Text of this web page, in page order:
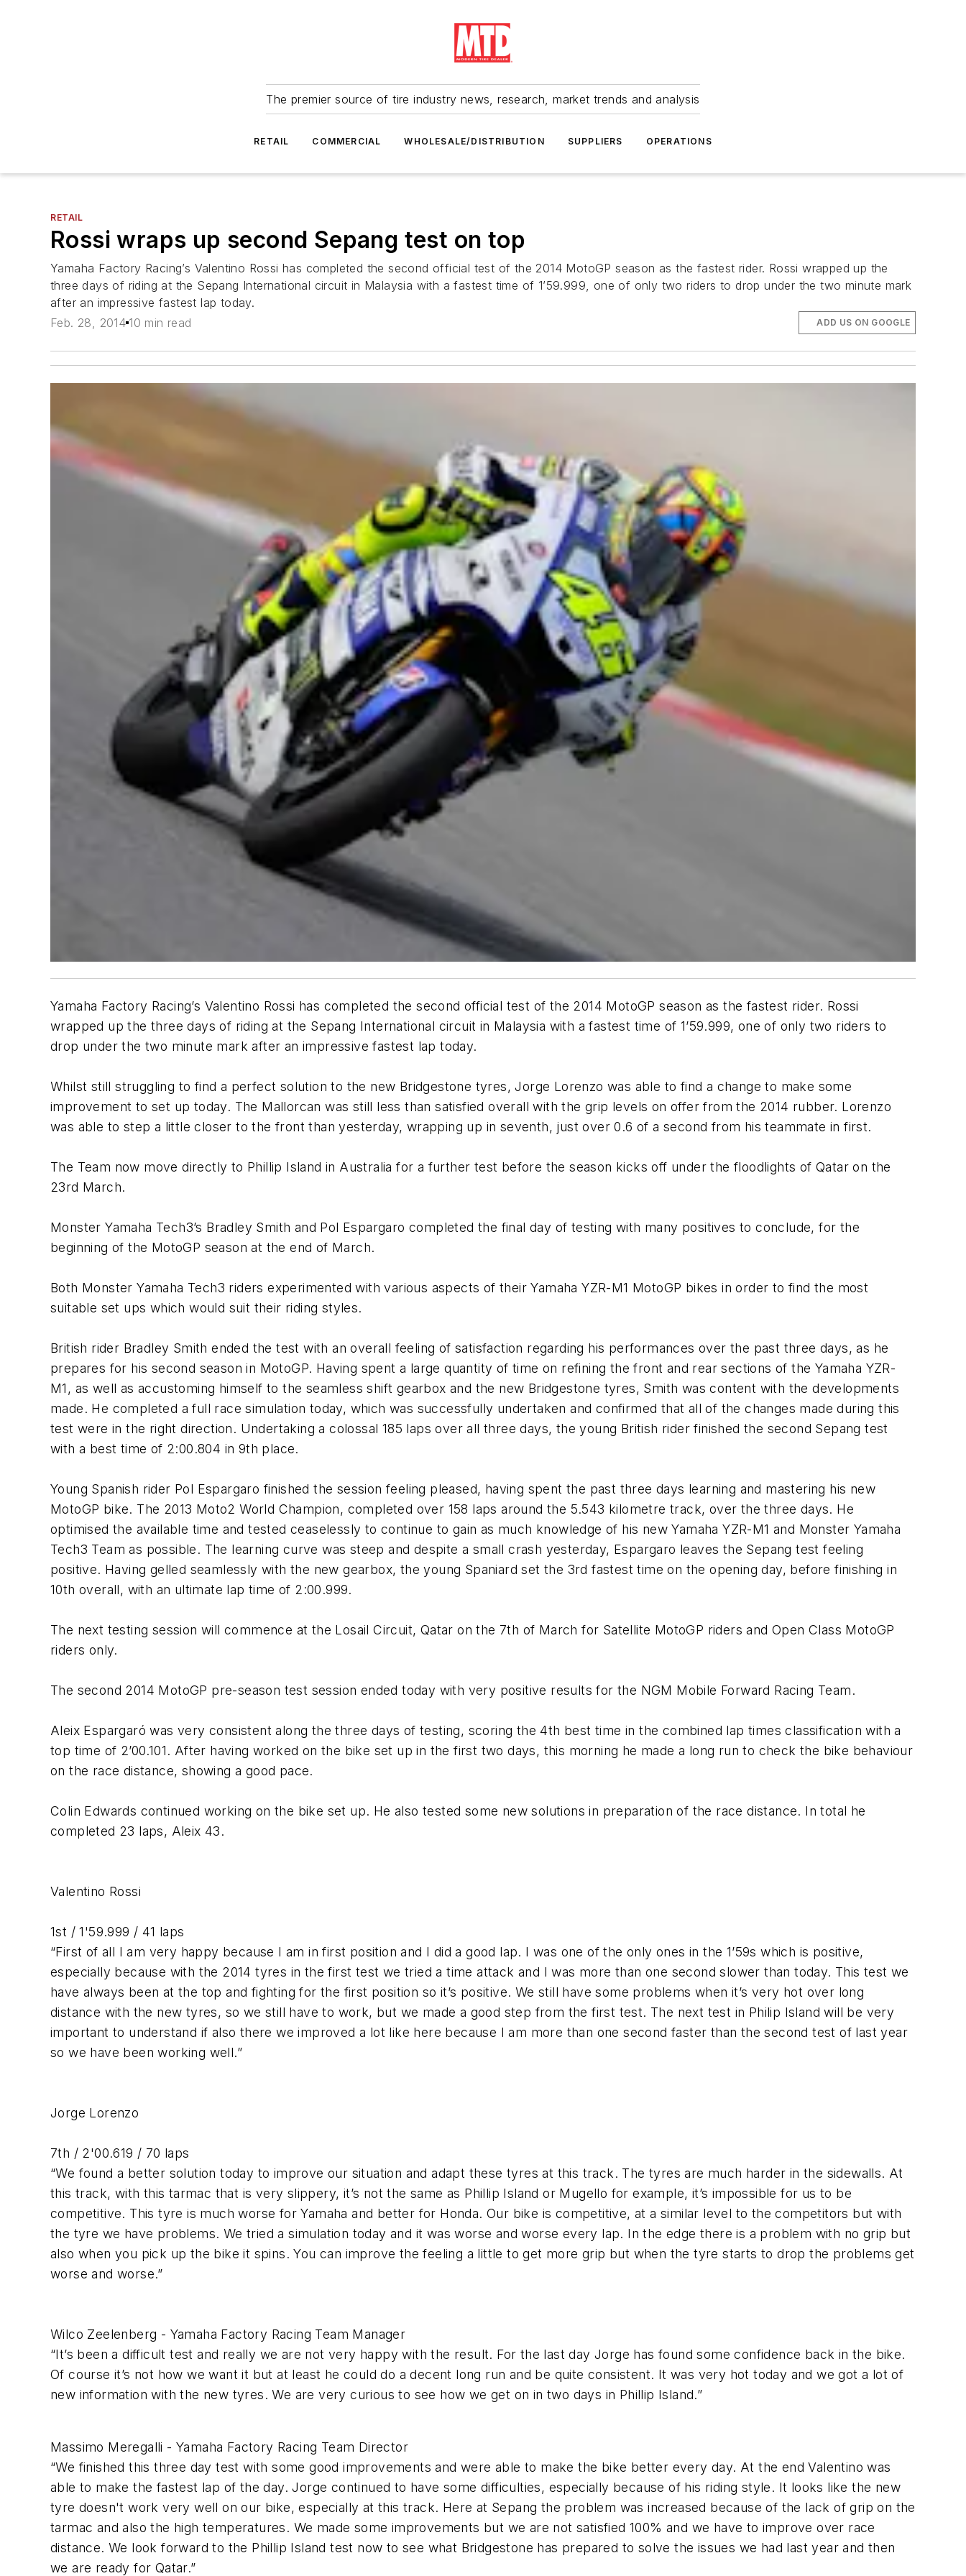
The premier source of tire industry news, research, market trends and analysis
RETAIL COMMERCIAL WHOLESALE/DISTRIBUTION SUPPLIERS OPERATIONS
RETAIL
Rossi wraps up second Sepang test on top
Yamaha Factory Racing’s Valentino Rossi has completed the second official test of the 2014 MotoGP season as the fastest rider. Rossi wrapped up the
three days of riding at the Sepang International circuit in Malaysia with a fastest time of 1’59.999, one of only two riders to drop under the two minute mark
after an impressive fastest lap today.
Feb. 28, 2014 10 min read ADD US ON GOOGLE
Yamaha Factory Racing’s Valentino Rossi has completed the second official test of the 2014 MotoGP season as the fastest rider. Rossi
wrapped up the three days of riding at the Sepang International circuit in Malaysia with a fastest time of 1’59.999, one of only two riders to
drop under the two minute mark after an impressive fastest lap today.
Whilst still struggling to find a perfect solution to the new Bridgestone tyres, Jorge Lorenzo was able to find a change to make some
improvement to set up today. The Mallorcan was still less than satisfied overall with the grip levels on offer from the 2014 rubber. Lorenzo
was able to step a little closer to the front than yesterday, wrapping up in seventh, just over 0.6 of a second from his teammate in first.
The Team now move directly to Phillip Island in Australia for a further test before the season kicks off under the floodlights of Qatar on the
23rd March.
Monster Yamaha Tech3’s Bradley Smith and Pol Espargaro completed the final day of testing with many positives to conclude, for the
beginning of the MotoGP season at the end of March.
Both Monster Yamaha Tech3 riders experimented with various aspects of their Yamaha YZR-M1 MotoGP bikes in order to find the most
suitable set ups which would suit their riding styles.
British rider Bradley Smith ended the test with an overall feeling of satisfaction regarding his performances over the past three days, as he
prepares for his second season in MotoGP. Having spent a large quantity of time on refining the front and rear sections of the Yamaha YZR-
M1, as well as accustoming himself to the seamless shift gearbox and the new Bridgestone tyres, Smith was content with the developments
made. He completed a full race simulation today, which was successfully undertaken and confirmed that all of the changes made during this
test were in the right direction. Undertaking a colossal 185 laps over all three days, the young British rider finished the second Sepang test
with a best time of 2:00.804 in 9th place.
Young Spanish rider Pol Espargaro finished the session feeling pleased, having spent the past three days learning and mastering his new
MotoGP bike. The 2013 Moto2 World Champion, completed over 158 laps around the 5.543 kilometre track, over the three days. He
optimised the available time and tested ceaselessly to continue to gain as much knowledge of his new Yamaha YZR-M1 and Monster Yamaha
Tech3 Team as possible. The learning curve was steep and despite a small crash yesterday, Espargaro leaves the Sepang test feeling
positive. Having gelled seamlessly with the new gearbox, the young Spaniard set the 3rd fastest time on the opening day, before finishing in
10th overall, with an ultimate lap time of 2:00.999.
The next testing session will commence at the Losail Circuit, Qatar on the 7th of March for Satellite MotoGP riders and Open Class MotoGP
riders only.
The second 2014 MotoGP pre-season test session ended today with very positive results for the NGM Mobile Forward Racing Team.
Aleix Espargaró was very consistent along the three days of testing, scoring the 4th best time in the combined lap times classification with a
top time of 2’00.101. After having worked on the bike set up in the first two days, this morning he made a long run to check the bike behaviour
on the race distance, showing a good pace.
Colin Edwards continued working on the bike set up. He also tested some new solutions in preparation of the race distance. In total he
completed 23 laps, Aleix 43.
Valentino Rossi
1st / 1'59.999 / 41 laps
“First of all I am very happy because I am in first position and I did a good lap. I was one of the only ones in the 1’59s which is positive,
especially because with the 2014 tyres in the first test we tried a time attack and I was more than one second slower than today. This test we
have always been at the top and fighting for the first position so it’s positive. We still have some problems when it’s very hot over long
distance with the new tyres, so we still have to work, but we made a good step from the first test. The next test in Philip Island will be very
important to understand if also there we improved a lot like here because I am more than one second faster than the second test of last year
so we have been working well.”
Jorge Lorenzo
7th / 2'00.619 / 70 laps
“We found a better solution today to improve our situation and adapt these tyres at this track. The tyres are much harder in the sidewalls. At
this track, with this tarmac that is very slippery, it’s not the same as Phillip Island or Mugello for example, it’s impossible for us to be
competitive. This tyre is much worse for Yamaha and better for Honda. Our bike is competitive, at a similar level to the competitors but with
the tyre we have problems. We tried a simulation today and it was worse and worse every lap. In the edge there is a problem with no grip but
also when you pick up the bike it spins. You can improve the feeling a little to get more grip but when the tyre starts to drop the problems get
worse and worse.”
Wilco Zeelenberg - Yamaha Factory Racing Team Manager
“It’s been a difficult test and really we are not very happy with the result. For the last day Jorge has found some confidence back in the bike.
Of course it’s not how we want it but at least he could do a decent long run and be quite consistent. It was very hot today and we got a lot of
new information with the new tyres. We are very curious to see how we get on in two days in Phillip Island.”
Massimo Meregalli - Yamaha Factory Racing Team Director
“We finished this three day test with some good improvements and were able to make the bike better every day. At the end Valentino was
able to make the fastest lap of the day. Jorge continued to have some difficulties, especially because of his riding style. It looks like the new
tyre doesn't work very well on our bike, especially at this track. Here at Sepang the problem was increased because of the lack of grip on the
tarmac and also the high temperatures. We made some improvements but we are not satisfied 100% and we have to improve over race
distance. We look forward to the Phillip Island test now to see what Bridgestone has prepared to solve the issues we had last year and then
we are ready for Qatar.”